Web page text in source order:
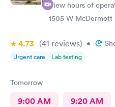
View hours of
1505 W McDermott
4.73 (41 reviews) •
Urgent care Lab testing
Tomorrow
9:00 AM 9:20 AM